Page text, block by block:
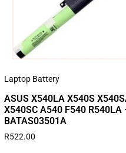
Laptop Battery
ASUS X540LA X540S
X540SC A540 F540 R540LA
BATAS03501A
R522.00